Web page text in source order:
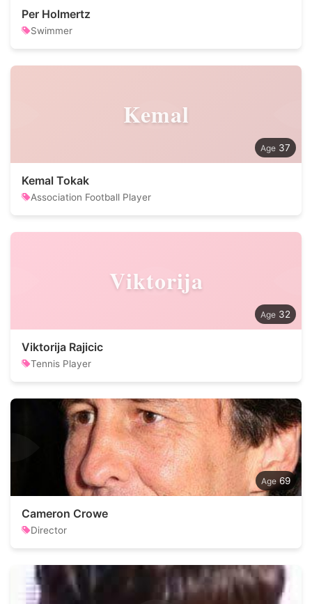
Per Holmertz
Swimmer
Kemal
37
Kemal Tokak
Association Football Player
Viktorija
32
Viktorija Rajicic
Tennis Player
69
Cameron Crowe
Director